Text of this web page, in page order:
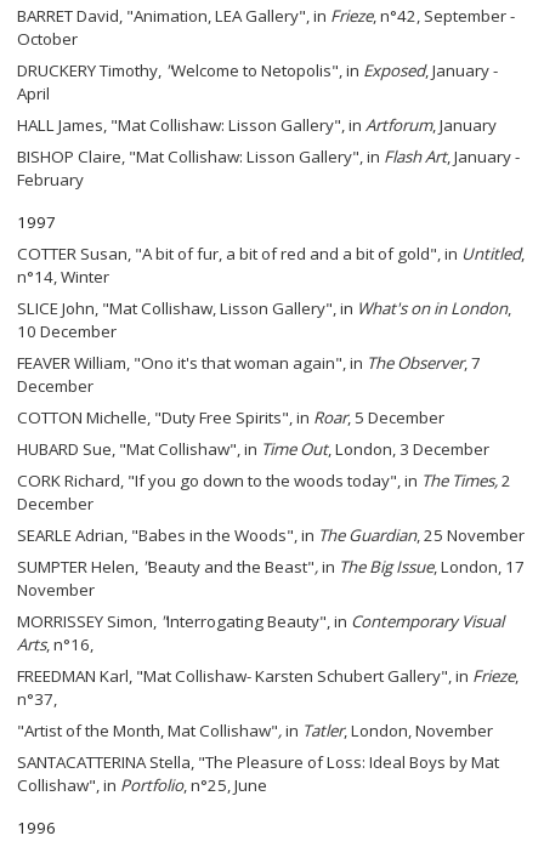
BARRET David, "Animation, LEA Gallery", in Frieze, n°42, September -
October
DRUCKERY Timothy, "Welcome to Netopolis", in Exposed, January -
April
HALL James, "Mat Collishaw: Lisson Gallery", in Artforum, January
BISHOP Claire, "Mat Collishaw: Lisson Gallery", in Flash Art, January -
February
1997
COTTER Susan, "A bit of fur, a bit of red and a bit of gold", in Untitled,
n°14, Winter
SLICE John, "Mat Collishaw, Lisson Gallery", in What's on in London,
10 December
FEAVER William, "Ono it's that woman again", in The Observer, 7
December
COTTON Michelle, "Duty Free Spirits", in Roar, 5 December
HUBARD Sue, "Mat Collishaw", in Time Out, London, 3 December
CORK Richard, "If you go down to the woods today", in The Times,2
December
SEARLE Adrian, "Babes in the Woods", in TheGuardian, 25 November
SUMPTER Helen, "Beauty and the Beast",in The Big Issue, London, 17
November
MORRISSEY Simon, "Interrogating Beauty", in Contemporary Visual
Arts, n°16,
FREEDMAN Karl, "Mat Collishaw- Karsten Schubert Gallery", in Frieze,
n°37,
"Artist of the Month, Mat Collishaw",in Tatler, London, November
SANTACATTERINA Stella, "The Pleasure of Loss: Ideal Boys by Mat
Collishaw", in Portfolio, n°25, June
1996